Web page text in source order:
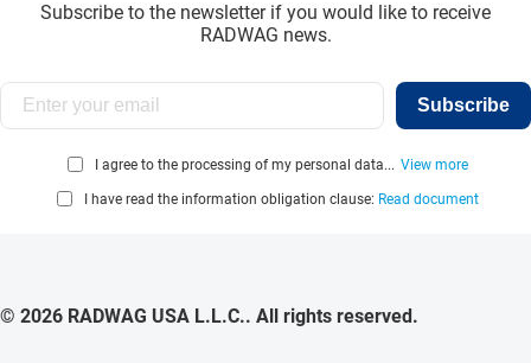
Subscribe to the newsletter if you would like to receive
RADWAG news.
Subscribe
I agree to the processing of my personal data... View more
I have read the information obligation clause: Read document
© 2026 RADWAG USA L.L.C.. All rights reserved.